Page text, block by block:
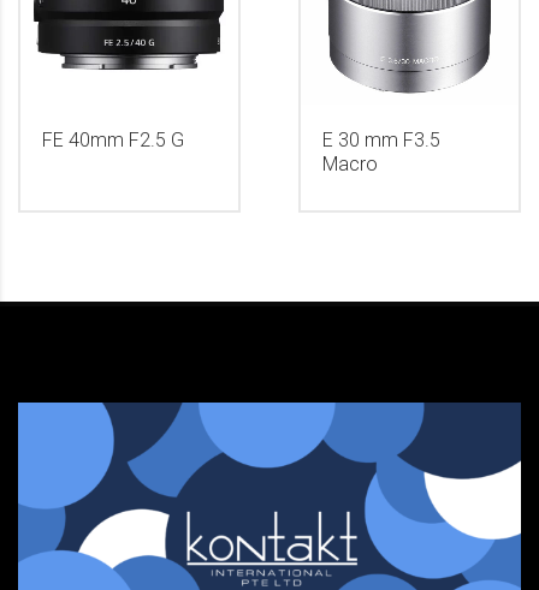
FE 40mm F2.5 G
E 30 mm F3.5
Macro